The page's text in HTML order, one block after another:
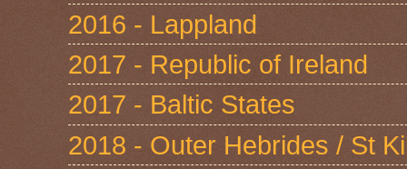
2016 - Lappland
2017 - Republic of Ireland
2017 - Baltic States
2018 - Outer Hebrides / St